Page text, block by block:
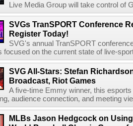
Live Media Group will take control of
SVGs TranSPORT Conference
Register Today!
SVG's annual TranSPORT
focused on the current state of live-
SVG All-Stars: Stefan
Broadcast, Riot Games
A five-time Emmy winner, this
audience connection, and meeting
MLBs Jason Hedgcock on